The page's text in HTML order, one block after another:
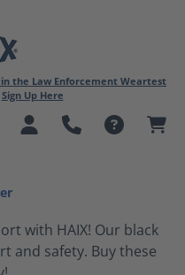
the Law Enforcement Weartest
Sign Up Here